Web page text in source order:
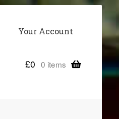
Your Account
£0 0 items